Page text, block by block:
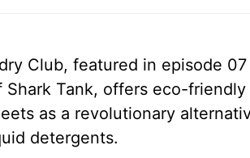
Club, featured in episode
Shark Tank, offers eco-
as a revolutionary
detergents.